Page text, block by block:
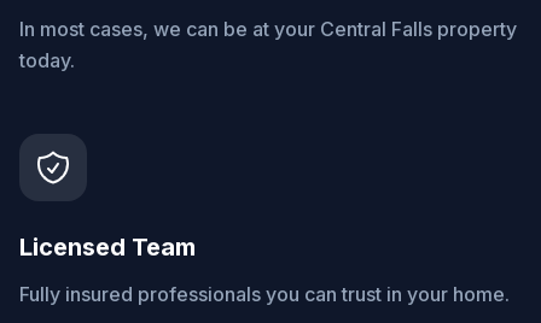
In most cases, we can be at your Central Falls property
today.
Licensed Team
Fully insured professionals you can trust in your home.